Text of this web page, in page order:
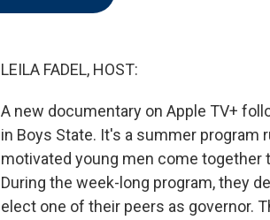
LEILA FADEL, HOST:
A new documentary on Apple TV+
in Boys State. It's a summer program
motivated young men come
During the week-long program, they
elect one of their peers as governor.